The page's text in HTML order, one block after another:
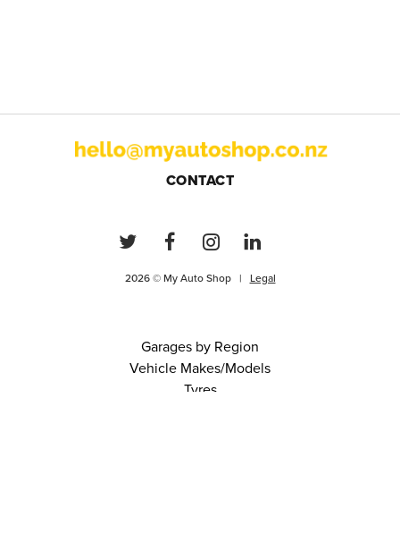
CONTACT
2026 © My Auto Shop | Legal
Garages by Region
Vehicle Makes/Models
Tyres